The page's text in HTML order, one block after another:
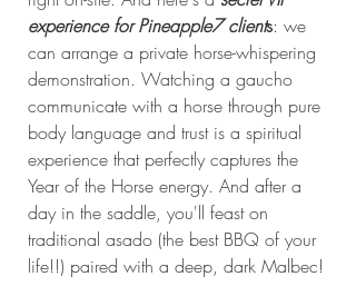
experience for Pineapple7 clients: we
can arrange a private horse-whispering
demonstration. Watching a gaucho
communicate with a horse through pure
body language and trust is a spiritual
experience that perfectly captures the
Year of the Horse energy. And after a
day in the saddle, you'll feast on
traditional asado (the best BBQ of your
life!!) paired with a deep, dark Malbec!